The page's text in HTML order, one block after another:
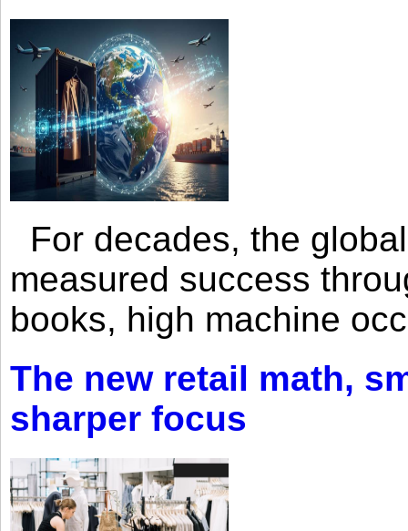
For decades, the
measured success
books, high machine
The new retail math,
sharper focus